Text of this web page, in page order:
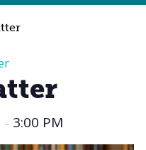
– 3:00 PM